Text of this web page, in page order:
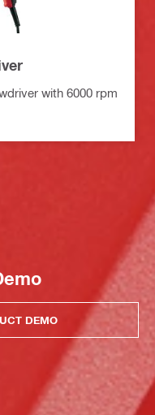
with 6000 rpm
DEMO